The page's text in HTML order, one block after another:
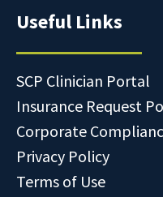
Useful Links
SCP Clinician Portal
Insurance Request
Corporate
Privacy Policy
Terms of Use